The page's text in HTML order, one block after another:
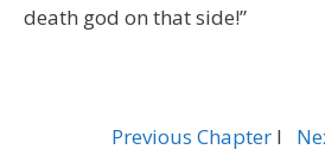
death god on that side!”
Previous Chapter l